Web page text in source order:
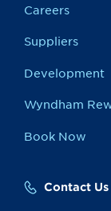
Careers
Suppliers
Development
Wyndham
Book Now
Contact Us